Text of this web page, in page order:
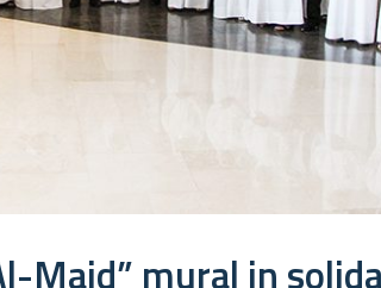
Majd” mural in